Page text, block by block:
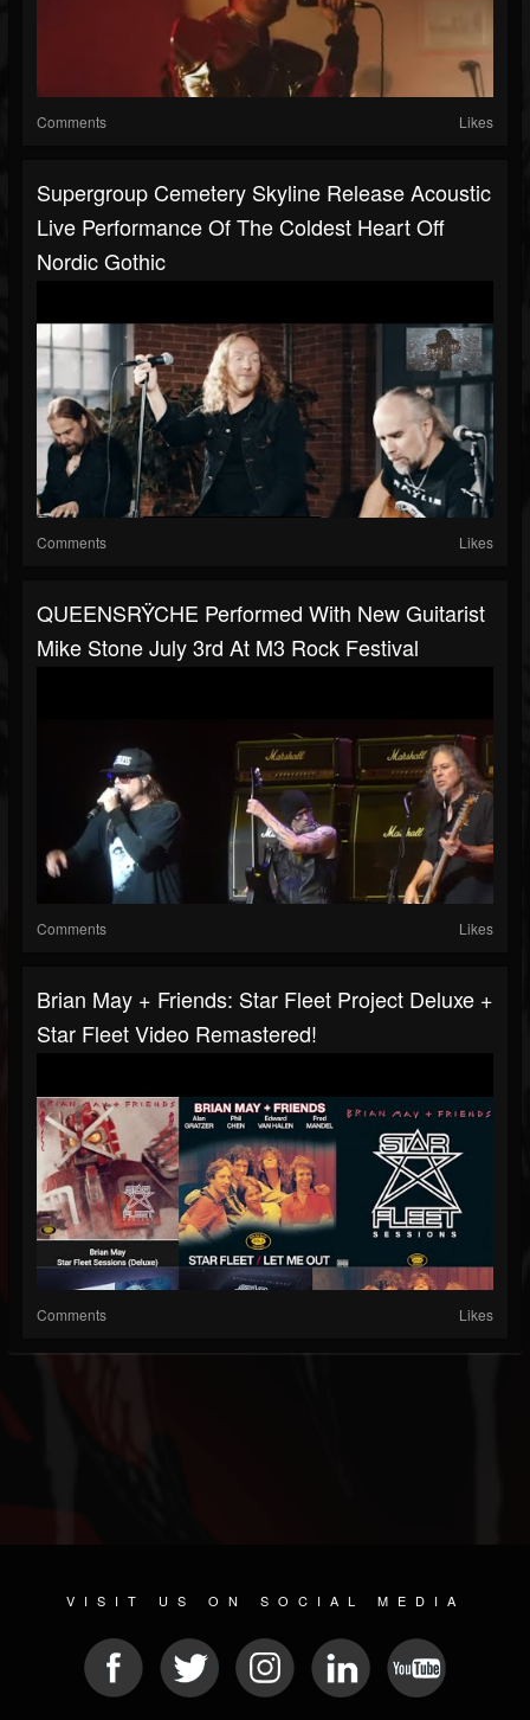
Comments Likes
Supergroup Cemetery Skyline Release Acoustic
Live Performance Of The Coldest Heart Off
Nordic Gothic
Comments Likes
QUEENSRŸCHE Performed With New Guitarist
Mike Stone July 3rd At M3 Rock Festival
Comments Likes
Brian May + Friends: Star Fleet Project Deluxe +
Star Fleet Video Remastered!
Comments Likes
VISIT US ON SOCIAL MEDIA